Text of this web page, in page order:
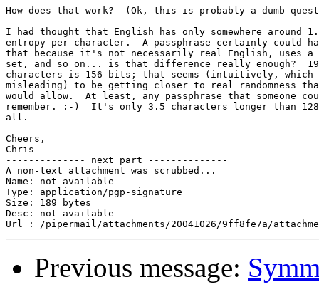
How does that work?  (Ok, this is probably a dumb
I had thought that English has only somewhere around
entropy per character.  A passphrase certainly could
that because it's not necessarily real English, uses a
set, and so on... is that difference really enough?
characters is 156 bits; that seems (intuitively, which
misleading) to be getting closer to real randomness
would allow.  At least, any passphrase that someone
remember. :-)  It's only 3.5 characters longer than
all.
Cheers,
Chris
-------------- next part --------------
A non-text attachment was scrubbed...
Name: not available
Type: application/pgp-signature
Size: 189 bytes
Desc: not available
Previous message: